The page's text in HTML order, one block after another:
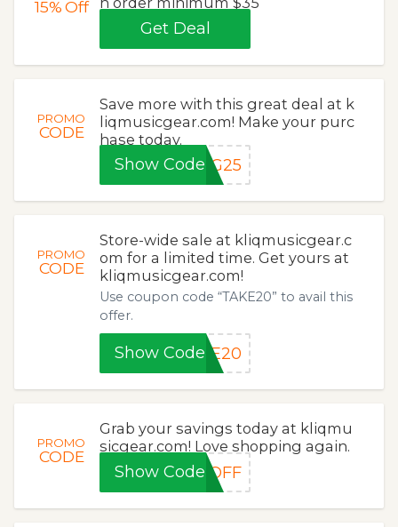
15%Off
Get Deal
PROMO
CODE
Save more with this great deal at k
liqmusicgear.com! Make your purc
hase today.
Show CodeNG25
PROMO
CODE
Store-wide sale at kliqmusicgear.c
om for a limited time. Get yours at
kliqmusicgear.com!
Use coupon code “TAKE20” to avail this
offer.
Show CodeKE20
PROMO
CODE
Grab your savings today at kliqmu
sicgear.com! Love shopping again.
Show Code0OFF